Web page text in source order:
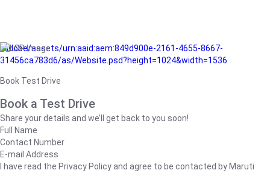
/adobe/assets/urn:aaid:aem:849d900e-2161-4655-8667-
31456ca783d6/as/Website.psd?height=1024&width=1536
Book Test Drive
Book a Test Drive
Share your details and we’ll get back to you soon!
Full Name
Contact Number
E-mail Address
I have read the Privacy Policy and agree to be contacted by Maruti